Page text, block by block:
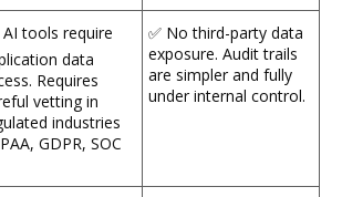
tools require
data
Requires
vetting in
industries
GDPR, SOC
✅ No third-party data
exposure. Audit trails
are simpler and fully
under internal control.